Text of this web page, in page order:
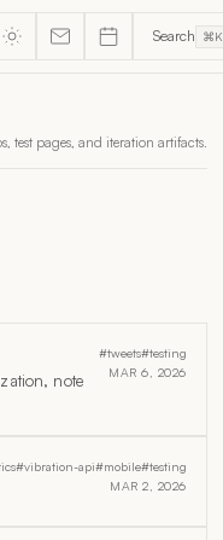
Search ⌘K
test pages, and iteration artifacts.
note
#tweets#testing
MAR 6, 2026
#vibration-api#mobile#testing
MAR 2, 2026